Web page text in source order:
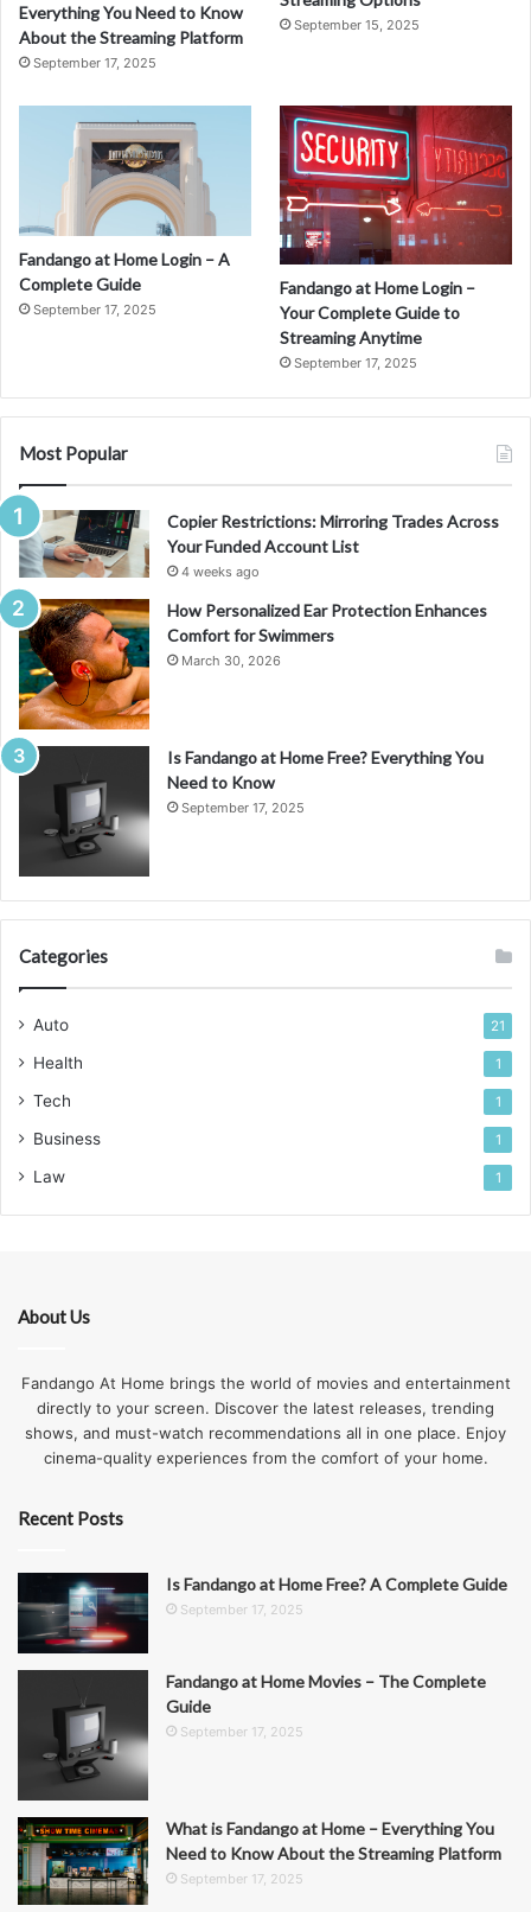
Everything You Need to Know
About the Streaming Platform
September 17, 2025
September 15, 2025
Fandango at Home Login – A
Complete Guide
September 17, 2025
Fandango at Home Login –
Your Complete Guide to
Streaming Anytime
September 17, 2025
Most Popular
Copier Restrictions: Mirroring Trades Across
Your Funded Account List
4 weeks ago
How Personalized Ear Protection Enhances
Comfort for Swimmers
March 30, 2026
Is Fandango at Home Free? Everything You
Need to Know
September 17, 2025
Categories
Auto 21
Health 1
Tech 1
Business 1
Law 1
About Us
Fandango At Home brings the world of movies and entertainment
directly to your screen. Discover the latest releases, trending
shows, and must-watch recommendations all in one place. Enjoy
cinema-quality experiences from the comfort of your home.
Recent Posts
Is Fandango at Home Free? A Complete Guide
September 17, 2025
Fandango at Home Movies – The Complete
Guide
September 17, 2025
What is Fandango at Home – Everything You
Need to Know About the Streaming Platform
September 17, 2025